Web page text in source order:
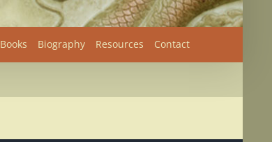
Books Biography Resources Contact